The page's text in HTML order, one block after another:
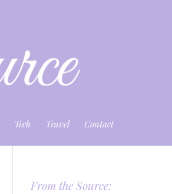
Tech Travel Contact
From the Source: